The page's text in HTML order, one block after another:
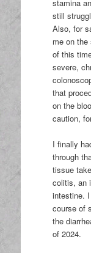
stamina
still
Also, for
me on the
of this
severe,
that
on the
caution,
I finally
through
tissue
colitis, an
intestine.
course of
the
of 2024.